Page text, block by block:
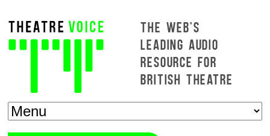
THE WEB'S
LEADING AUDIO
RESOURCE FOR
BRITISH THEATRE